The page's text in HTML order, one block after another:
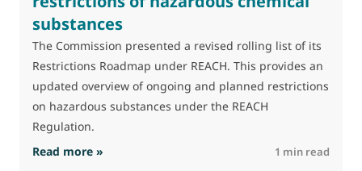
substances
The Commission presented a revised rolling list of its
Restrictions Roadmap under REACH. This provides an
updated overview of ongoing and planned restrictions
on hazardous substances under the REACH
Regulation.
Read more » : The Commission advances work on
1 min read